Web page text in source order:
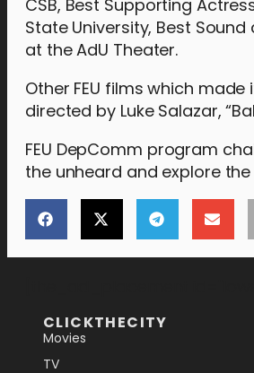
CSB, Best Supporting
State University, Best
at the AdU Theater.
Other FEU films which
directed by Luke Salazar,
FEU DepComm program
the unheard and explore
CLICKTHECITY
Movies
TV